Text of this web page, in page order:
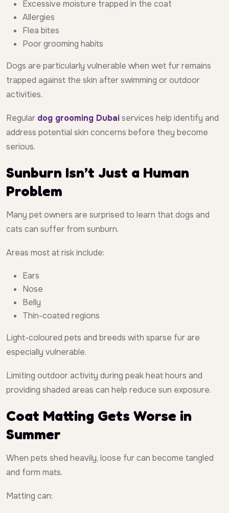
Excessive moisture trapped in the coat
Allergies
Flea bites
Poor grooming habits
Dogs are particularly vulnerable when wet fur remains
trapped against the skin after swimming or outdoor
activities.
Regular dog grooming Dubaiservices help identify and
address potential skin concerns before they become
serious.
Sunburn Isn’t Just a Human
Problem
Many pet owners are surprised to learn that dogs and
cats can suffer from sunburn.
Areas most at risk include:
Ears
Nose
Belly
Thin-coated regions
Light-coloured pets and breeds with sparse fur are
especially vulnerable.
Limiting outdoor activity during peak heat hours and
providing shaded areas can help reduce sun exposure.
Coat Matting Gets Worse in
Summer
When pets shed heavily, loose fur can become tangled
and form mats.
Matting can: